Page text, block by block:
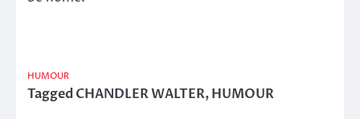
HUMOUR
TaggedCHANDLER WALTER,HUMOUR